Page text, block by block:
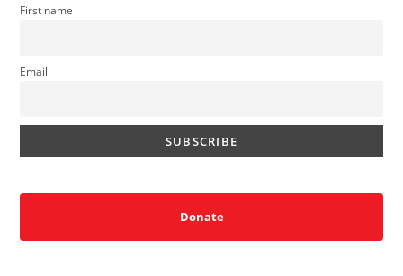
First name
Email
Donate